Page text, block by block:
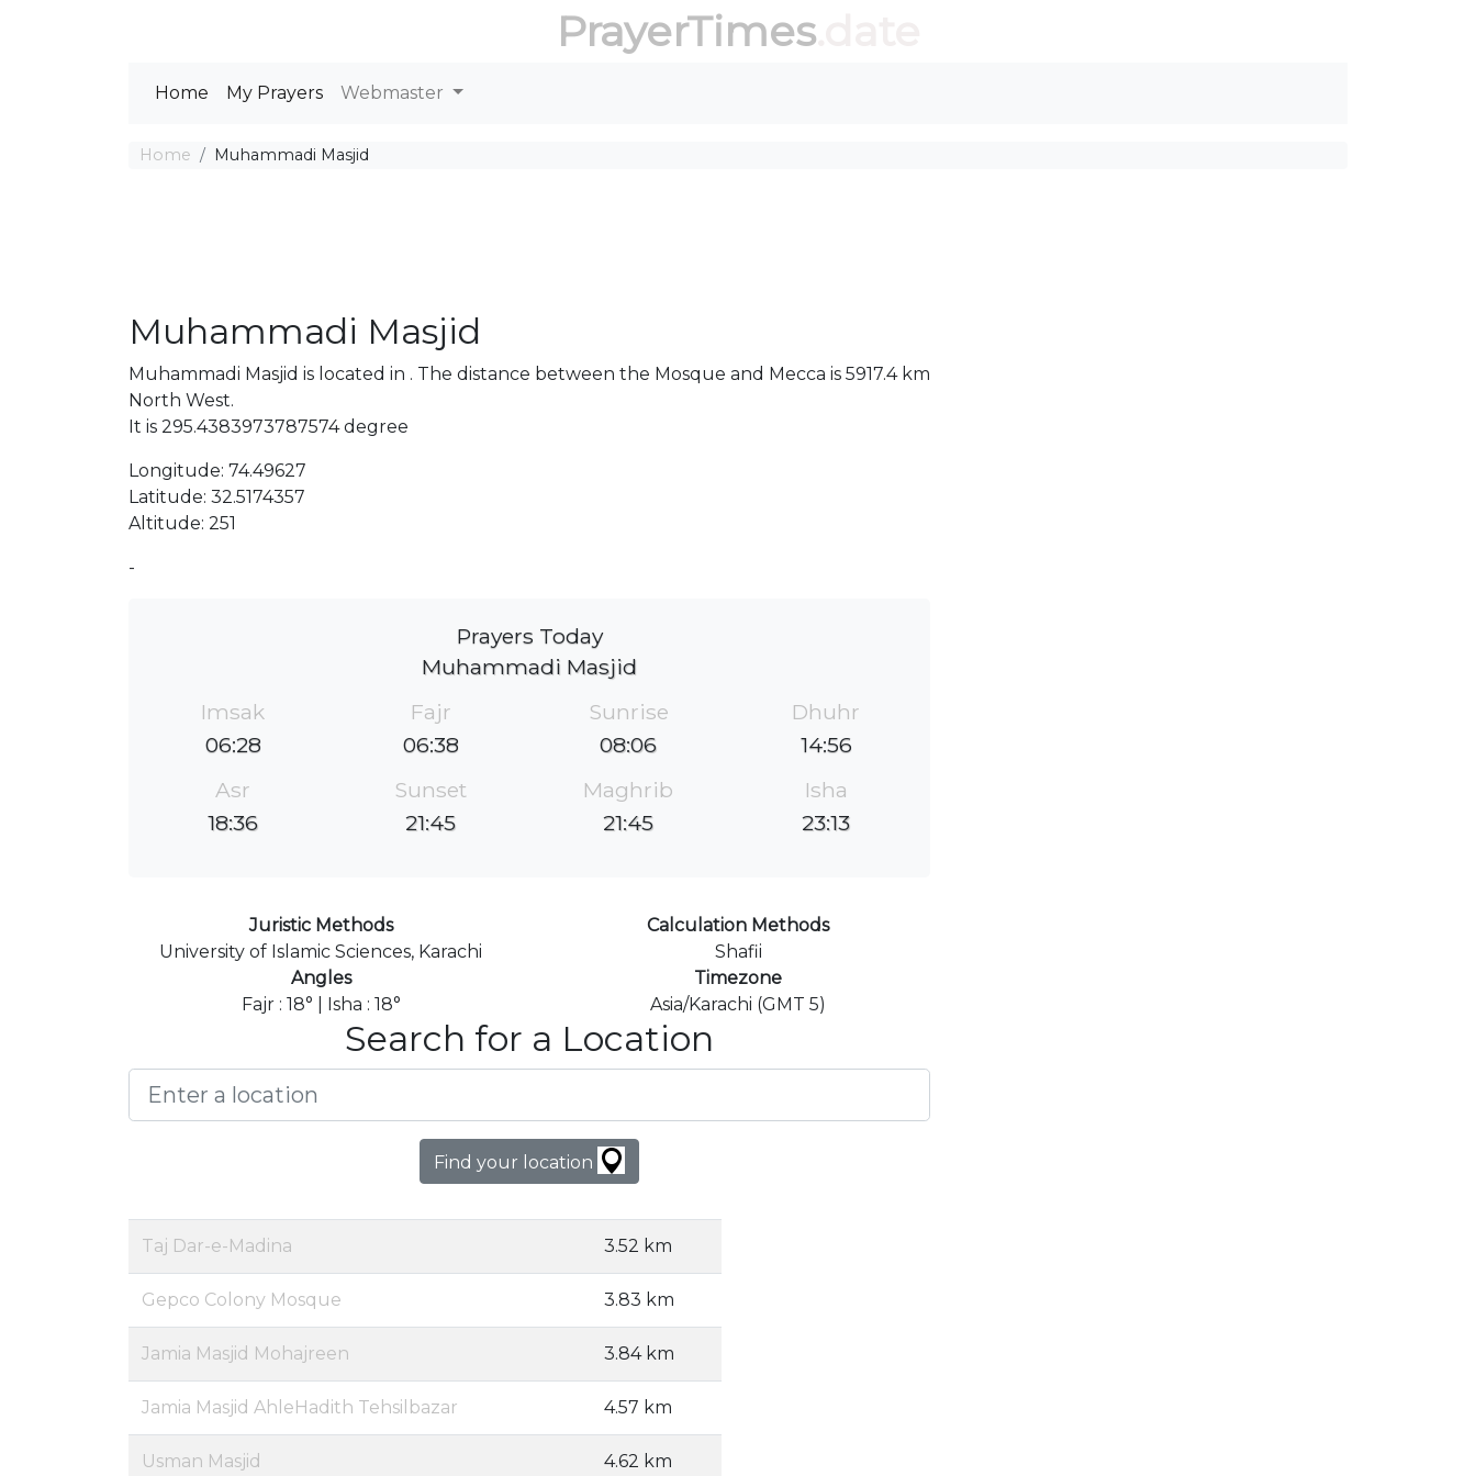
PrayerTimes.date
Home My Prayers Webmaster
Home Muhammadi Masjid
Muhammadi Masjid
Muhammadi Masjid is located in . The distance between the Mosque and Mecca is 5917.4 km
North West.
It is 295.4383973787574 degree
Longitude: 74.49627
Latitude: 32.5174357
Altitude: 251
-
Prayers Today
Muhammadi Masjid
Imsak
06:28
Fajr
06:38
Sunrise
08:06
Dhuhr
14:56
Asr
18:36
Sunset
21:45
Maghrib
21:45
Isha
23:13
Juristic Methods
University of Islamic Sciences, Karachi
Calculation Methods
Shafii
Angles
Fajr : 18° | Isha : 18°
Timezone
Asia/Karachi (GMT 5)
Search for a Location
Find your location
Taj Dar-e-Madina 3.52 km
Gepco Colony Mosque 3.83 km
Jamia Masjid Mohajreen 3.84 km
Jamia Masjid AhleHadith Tehsilbazar 4.57 km
Usman Masjid 4.62 km